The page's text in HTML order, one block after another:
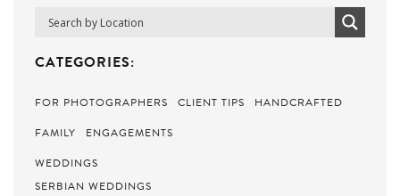
CATEGORIES:
FOR PHOTOGRAPHERS CLIENT TIPS
HANDCRAFTED
FAMILY
ENGAGEMENTS
WEDDINGS
SERBIAN WEDDINGS